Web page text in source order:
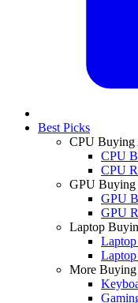
Best Picks
CPU Buying
CPU
CPU
GPU Buying
GPU
GPU
Laptop
More